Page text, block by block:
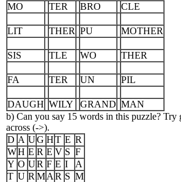
MO
TER BRO CLE
LIT THER PU MOTHER
SIS TLE WO THER
FA TER UN PIL
DAUGH WILY GRAND MAN
b) Can you say 15 words in this puzzle? Try
across (->).
D A UG HT E R
WH E R E V S F
Y O UR F E I
A
T U R MA R S M